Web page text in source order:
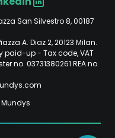
San Silvestro 8, 00187
A. Diaz 2, 20123 Milan.
paid-up - Tax code, VAT
no. 03731380261 REA no.